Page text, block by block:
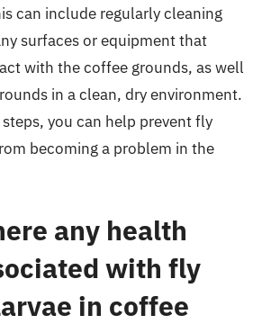
can include regularly cleaning
surfaces or equipment that
with the coffee grounds, as well
in a clean, dry environment.
you can help prevent fly
becoming a problem in the
any health
with fly
in coffee